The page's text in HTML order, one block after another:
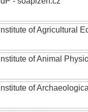
Institute of Agricultural
Institute of Animal
Institute of